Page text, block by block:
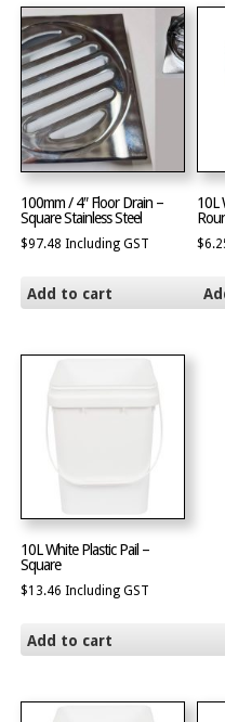
100mm / 4″ Floor Drain –
Square Stainless Steel
$97.48 Including GST
Add to cart
10L
$
10L White Plastic Pail –
Square
$13.46 Including GST
Add to cart